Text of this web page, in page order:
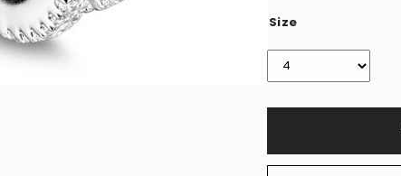
Size